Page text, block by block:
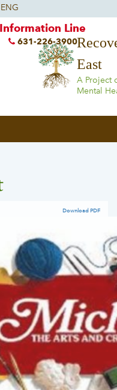
East
A Project
Mental
Information Line
631-226-3900
Download PDF